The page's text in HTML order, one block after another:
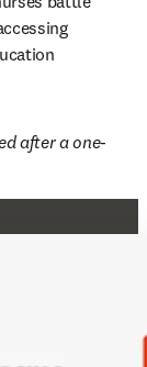
after a one-